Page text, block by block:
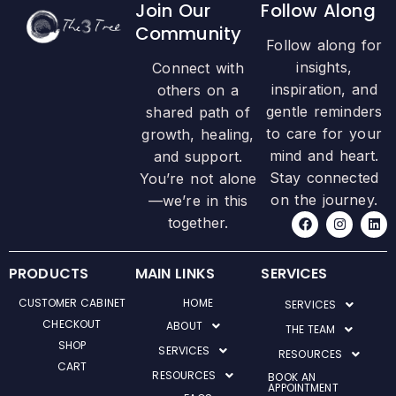
Join Our
Community
Connect with
others on a
shared path of
growth, healing,
and support.
You’re not alone
—we’re in this
together.
Follow Along
Follow along for
insights,
inspiration, and
gentle reminders
to care for your
mind and heart.
Stay connected
on the journey.
F
a
c
e
b
o
o
k
I
n
s
t
a
m
L
i
n
k
PRODUCTS
CUSTOMER CABINET
CHECKOUT
SHOP
CART
MAIN LINKS
HOME
ABOUT
SERVICES
RESOURCES
SERVICES
SERVICES
THE TEAM
RESOURCES
BOOK AN
APPOINTMENT